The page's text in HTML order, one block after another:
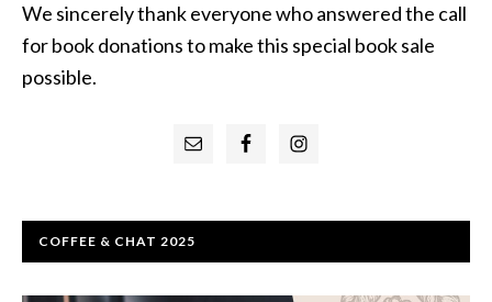
We sincerely thank everyone who answered the call
for book donations to make this special book sale
possible.
COFFEE & CHAT 2025